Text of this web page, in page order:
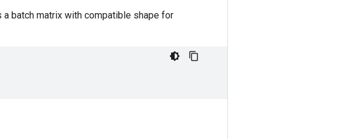
a batch matrix with compatible shape for